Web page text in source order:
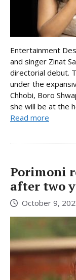
Entertainment
and singer Zinat
directorial debut.
under the
Chhobi, Boro
she will be at the
Read more
Porimoni
after two
October 9,